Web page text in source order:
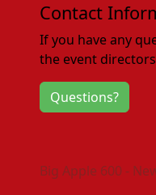
Contact
If you have any
the event
Questions?
Big Apple 600 -